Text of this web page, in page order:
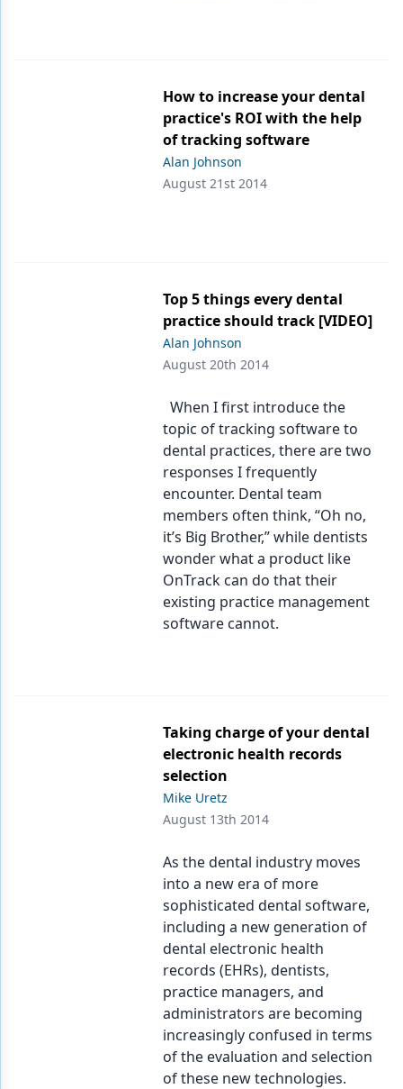
Restorative Dentistry
How to increase your dental
practice's ROI with the help
of tracking software
Alan Johnson
August 21st 2014
Top 5 things every dental
practice should track [VIDEO]
Alan Johnson
August 20th 2014
When I first introduce the
topic of tracking software to
dental practices, there are two
responses I frequently
encounter. Dental team
members often think, “Oh no,
it’s Big Brother,” while dentists
wonder what a product like
OnTrack can do that their
existing practice management
software cannot.
Taking charge of your dental
electronic health records
selection
Mike Uretz
August 13th 2014
As the dental industry moves
into a new era of more
sophisticated dental software,
including a new generation of
dental electronic health
records (EHRs), dentists,
practice managers, and
administrators are becoming
increasingly confused in terms
of the evaluation and selection
of these new technologies.